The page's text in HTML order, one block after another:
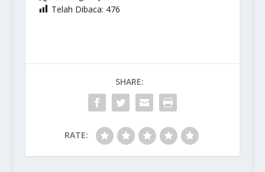
Telah Dibaca: 476
SHARE:
RATE: